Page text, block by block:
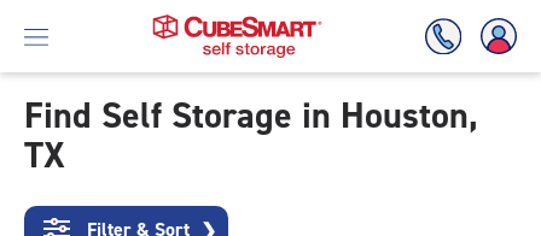
Skip
To
Content
Find Self Storage in Houston,
TX
Filter & Sort ❯